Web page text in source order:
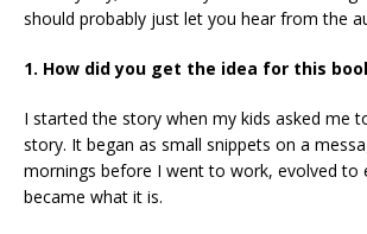
should probably just let you hear from the
1. How did you get the idea for this
I started the story when my kids asked me
story. It began as small snippets on a
mornings before I went to work, evolved to
became what it is.